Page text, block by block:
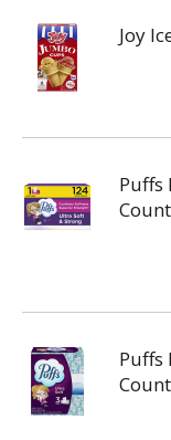
Joy
Puffs
Puffs